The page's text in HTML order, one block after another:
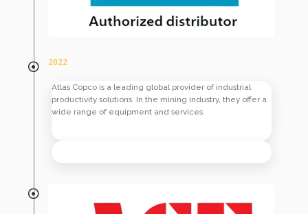
2022
Atlas Copco is a leading global provider of industrial
productivity solutions. In the mining industry, they offer a
wide range of equipment and services.